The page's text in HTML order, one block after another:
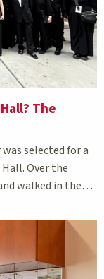
The
selected for a
Over the
walked in the